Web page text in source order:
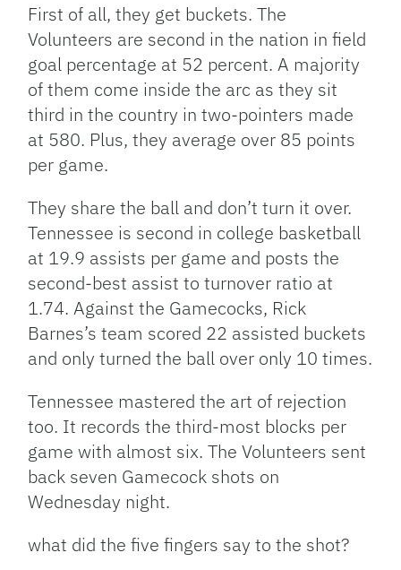
First of all, they get buckets. The
Volunteers are second in the nation in field
goal percentage at 52 percent. A majority
of them come inside the arc as they sit
third in the country in two-pointers made
at 580. Plus, they average over 85 points
per game.
They share the ball and don’t turn it over.
Tennessee is second in college basketball
at 19.9 assists per game and posts the
second-best assist to turnover ratio at
1.74. Against the Gamecocks, Rick
Barnes’s team scored 22 assisted buckets
and only turned the ball over only 10 times.
Tennessee mastered the art of rejection
too. It records the third-most blocks per
game with almost six. The Volunteers sent
back seven Gamecock shots on
Wednesday night.
what did the five fingers say to the shot?